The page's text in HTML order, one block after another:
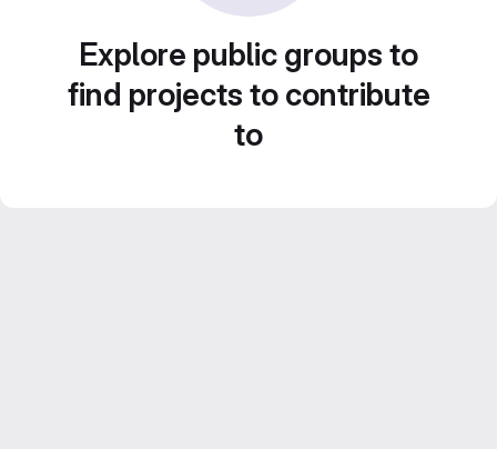
Explore public groups to
find projects to contribute
to